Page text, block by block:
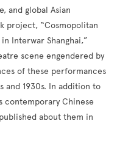
and global Asian
project, “Cosmopolitan
Interwar Shanghai,”
scene engendered by
of these performances
and 1930s. In addition to
contemporary Chinese
about them in